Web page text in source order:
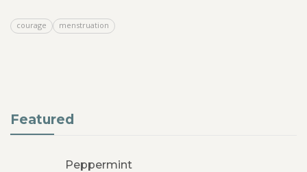
courage menstruation
Featured
Peppermint